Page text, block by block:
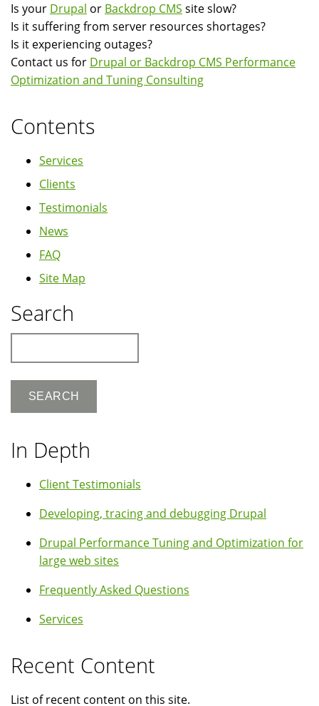
Drupal
target
mainly
developers?
Is your Drupal or Backdrop CMS site slow?
Is it suffering from server resources shortages?
Is it experiencing outages?
Contact us for Drupal or Backdrop CMS Performance
Optimization and Tuning Consulting
Contents
Services
Clients
Testimonials
News
FAQ
Site Map
Search
In Depth
Client Testimonials
Developing, tracing and debugging Drupal
Drupal Performance Tuning and Optimization for
large web sites
Frequently Asked Questions
Services
Recent Content
List of recent content on this site.